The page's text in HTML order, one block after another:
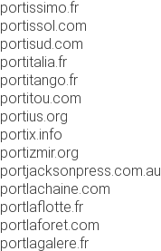
portissimo.fr
portissol.com
portisud.com
portitalia.fr
portitango.fr
portitou.com
portius.org
portix.info
portizmir.org
portjacksonpress.com.au
portlachaine.com
portlaflotte.fr
portlaforet.com
portlagalere.fr